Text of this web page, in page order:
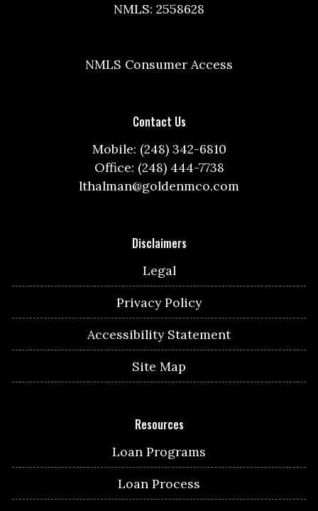
NMLS: 2558628
NMLS Consumer Access
Contact Us
Mobile: (248) 342-6810
Office: (248) 444-7738
lthalman@goldenmco.com
Disclaimers
Legal
Privacy Policy
Accessibility Statement
Site Map
Resources
Loan Programs
Loan Process